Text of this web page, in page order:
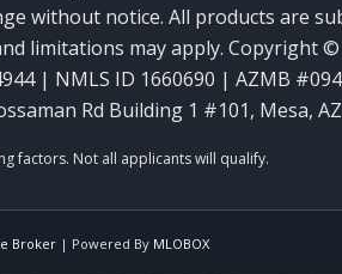
without notice. All products are
limitations may apply. Copyright ©
| NMLS ID 1660690 | AZMB
Rd Building 1 #101, Mesa,
Broker| Powered By MLOBOX